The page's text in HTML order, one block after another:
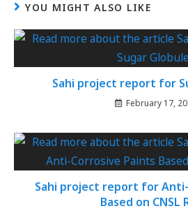
YOU MIGHT ALSO LIKE
Sahi project report for
February 17,
Sahi project report for
Based on CNSL